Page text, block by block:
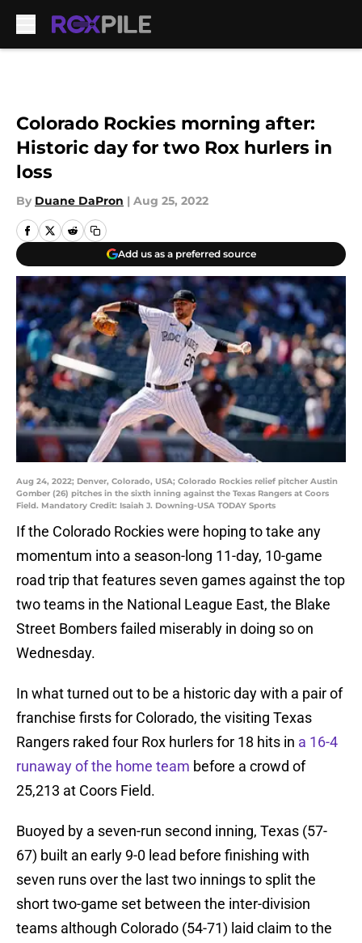
Colorado Rockies morning after:
Historic day for two Rox hurlers in
loss
By Duane DaPron | Aug 25, 2022
Add us as a preferred source
Aug 24, 2022; Denver, Colorado, USA; Colorado Rockies relief pitcher Austin
Gomber (26) pitches in the sixth inning against the Texas Rangers at Coors
Field. Mandatory Credit: Isaiah J. Downing-USA TODAY Sports
If the Colorado Rockies were hoping to take any
momentum into a season-long 11-day, 10-game
road trip that features seven games against the top
two teams in the National League East, the Blake
Street Bombers failed miserably in doing so on
Wednesday.
In what turned out to be a historic day with a pair of
franchise firsts for Colorado, the visiting Texas
Rangers raked four Rox hurlers for 18 hits in a 16-4
runaway of the home team before a crowd of
25,213 at Coors Field.
Buoyed by a seven-run second inning, Texas (57-
67) built an early 9-0 lead before finishing with
seven runs over the last two innings to split the
short two-game set between the inter-division
teams although Colorado (54-71) laid claim to the